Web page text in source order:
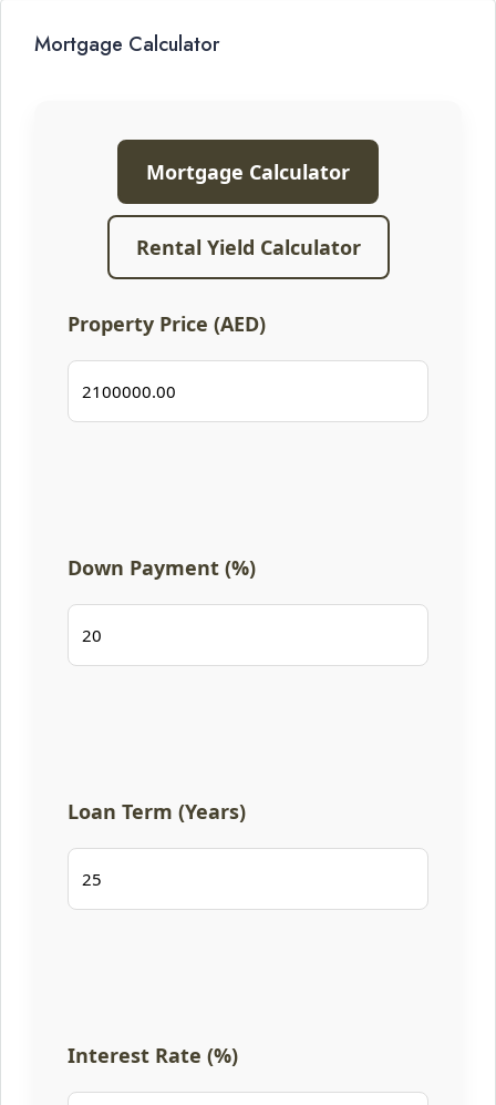
Mortgage Calculator
Mortgage Calculator
Rental Yield Calculator
Property Price (AED)
Down Payment (%)
Loan Term (Years)
Interest Rate (%)